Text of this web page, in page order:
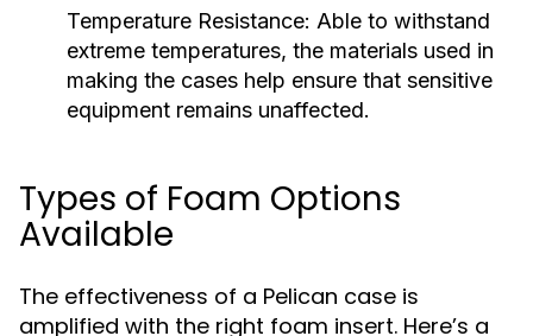
Temperature Resistance: Able to withstand
extreme temperatures, the materials used in
making the cases help ensure that sensitive
equipment remains unaffected.
Types of Foam Options
Available
The effectiveness of a Pelican case is
amplified with the right foam insert. Here’s a